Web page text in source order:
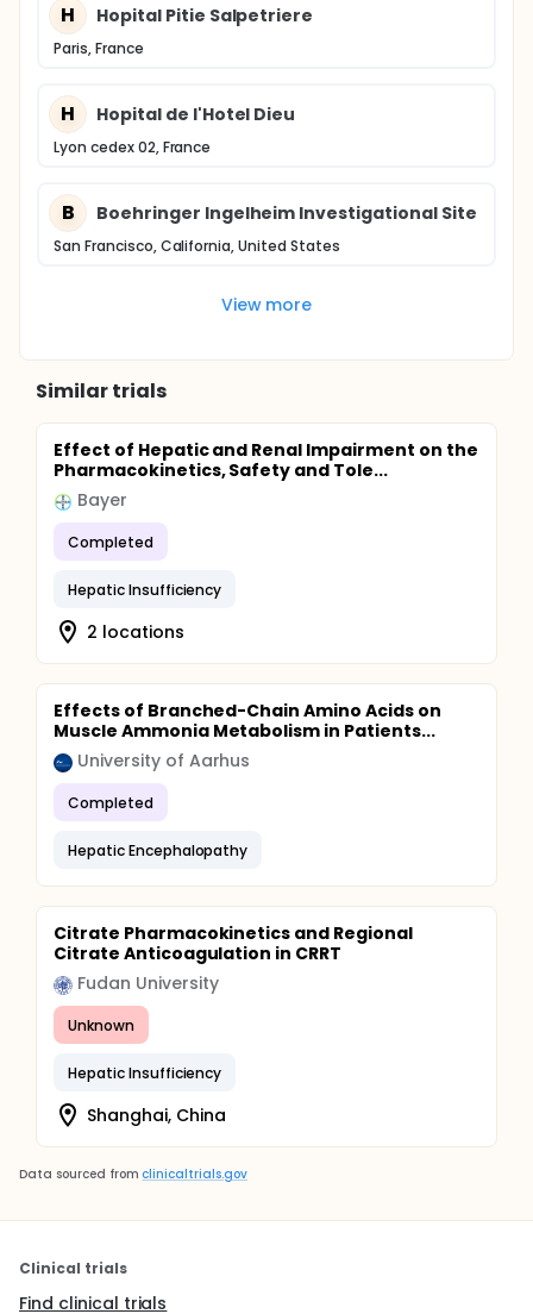
H Hopital Pitie Salpetriere
Paris, France
H Hopital de l'Hotel Dieu
Lyon cedex 02, France
B Boehringer Ingelheim Investigational Site
San Francisco, California, United States
View more
Similar trials
Effect of Hepatic and Renal Impairment on the
Pharmacokinetics, Safety and Tole...
Bayer
Completed
Hepatic Insufficiency
2 locations
Effects of Branched-Chain Amino Acids on
Muscle Ammonia Metabolism in Patients...
University of Aarhus
Completed
Hepatic Encephalopathy
Citrate Pharmacokinetics and Regional
Citrate Anticoagulation in CRRT
Fudan University
Unknown
Hepatic Insufficiency
Shanghai, China
Data sourced from clinicaltrials.gov
Clinical trials
Find clinical trials